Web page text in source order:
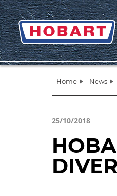
Home News
25/10/2018